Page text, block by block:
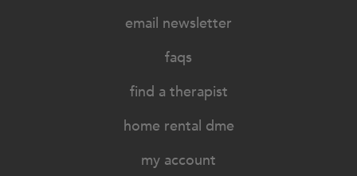
email newsletter
faqs
find a therapist
home rental dme
my account